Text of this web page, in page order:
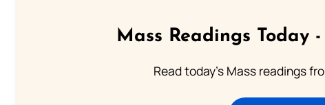
Mass Readings Today
Read today's Mass readings